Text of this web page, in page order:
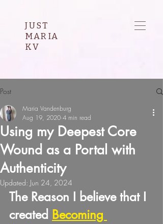
JUST
MARIA
KV
Post
Using my Deepest Core
Wound as a Portal with
Authenticity
Maria Vandenburg
Aug 19, 2020 4 min read
Updated: Jun 24, 2024
The Reason I believe that I
created Becoming